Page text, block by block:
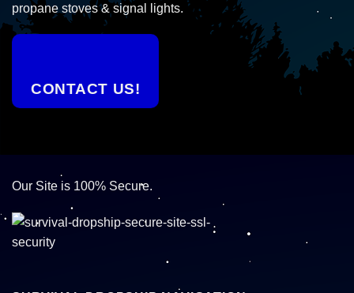
propane stoves & signal lights.
CONTACT US!
Our Site is 100% Secure.